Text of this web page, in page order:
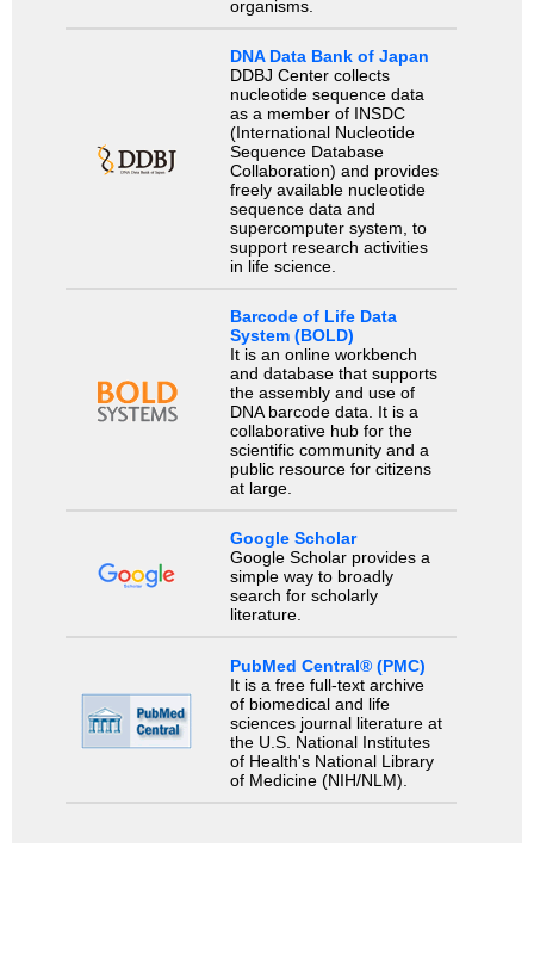
organisms.
DNA Data Bank of Japan
DDBJ Center collects
nucleotide sequence data
as a member of INSDC
(International Nucleotide
Sequence Database
Collaboration) and provides
freely available nucleotide
sequence data and
supercomputer system, to
support research activities
in life science.
Barcode of Life Data
System (BOLD)
It is an online workbench
and database that supports
the assembly and use of
DNA barcode data. It is a
collaborative hub for the
scientific community and a
public resource for citizens
at large.
Google Scholar
Google Scholar provides a
simple way to broadly
search for scholarly
literature.
PubMed Central® (PMC)
It is a free full-text archive
of biomedical and life
sciences journal literature at
the U.S. National Institutes
of Health's National Library
of Medicine (NIH/NLM).